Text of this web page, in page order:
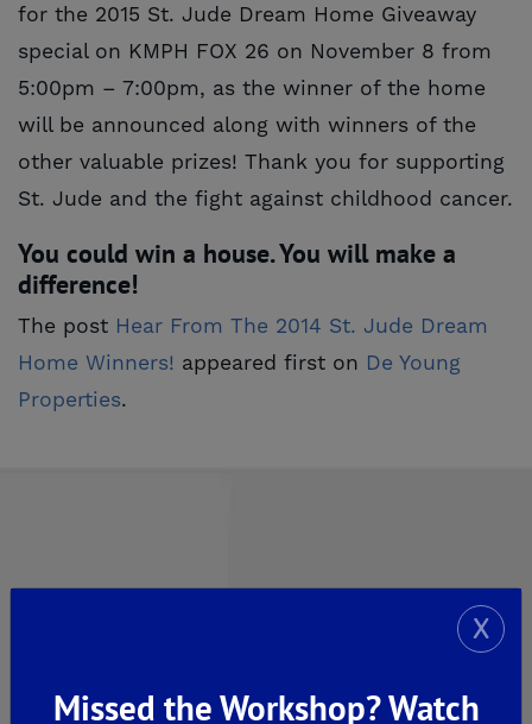
for the 2015 St. Jude Dream Home Giveaway
special on KMPH FOX 26 on November 8 from
5:00pm – 7:00pm, as the winner of the home
will be announced along with winners of the
other valuable prizes! Thank you for supporting
St. Jude and the fight against childhood cancer.
You could win a house. You will make a
difference!
The post Hear From The 2014 St. Jude Dream
Home Winners! appeared first on De Young
Properties.
Explore Our Communities
X
Missed the Workshop? Watch